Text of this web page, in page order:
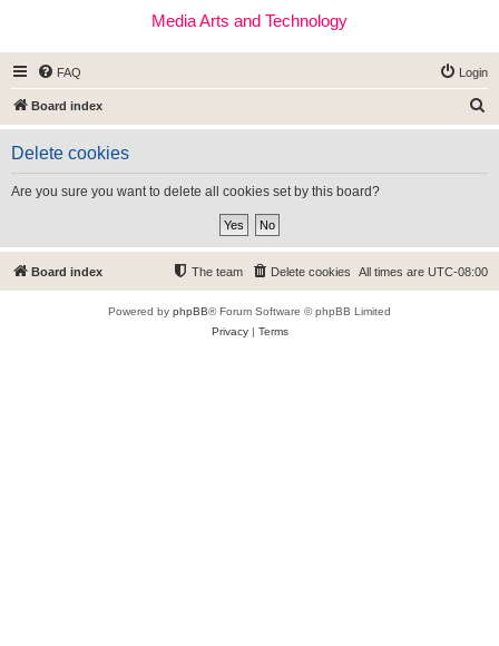
Media Arts and Technology
FAQ Login
Board index
e
Delete cookies
Are you sure you want to delete all cookies set by this board?
Board index All times are UTC-08:00
Delete cookies
The team
Powered by phpBB® Forum Software © phpBB Limited
Privacy| Terms